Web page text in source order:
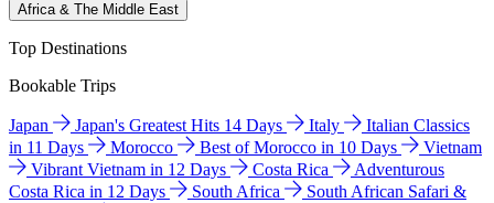
Africa & The Middle East
Top Destinations
Bookable Trips
Japan Japan's Greatest Hits 14 Days Italy
Italian Classics
in 11 Days
Morocco Best of Morocco in 10 Days
Vietnam
Vibrant Vietnam in 12 Days
Costa Rica
Adventurous
Costa Rica in 12 Days
South Africa
South African Safari &